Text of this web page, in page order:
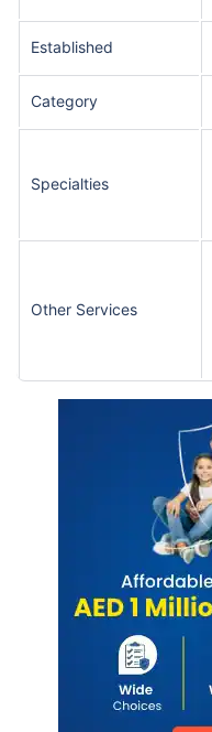
Established
Category
Specialties
Other Services